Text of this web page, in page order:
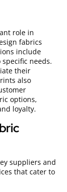
role in
fabrics
include
needs.
their
also
options,
loyalty.
suppliers and
that cater to